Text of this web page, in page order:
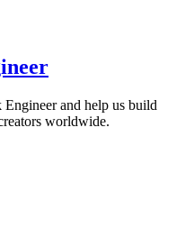
Engineer and help us build
worldwide.